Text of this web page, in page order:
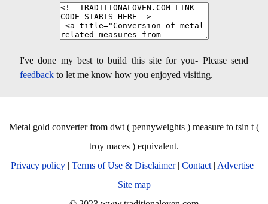
I've done my best to build this site for you- Please send
feedback to let me know how you enjoyed visiting.
Metal gold converter from dwt ( pennyweights ) measure to tsin t (
troy maces ) equivalent.
Privacy policy| Terms of Use & Disclaimer| Contact| Advertise|
Site map